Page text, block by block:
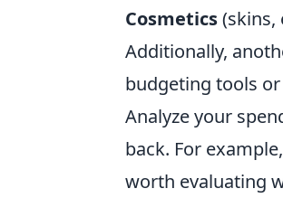
Cosmetics(skins,
Additionally,
budgeting tools
Analyze your
back. For
worth evaluating